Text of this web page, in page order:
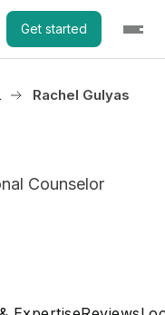
Get started
Rachel Gulyas
Counselor